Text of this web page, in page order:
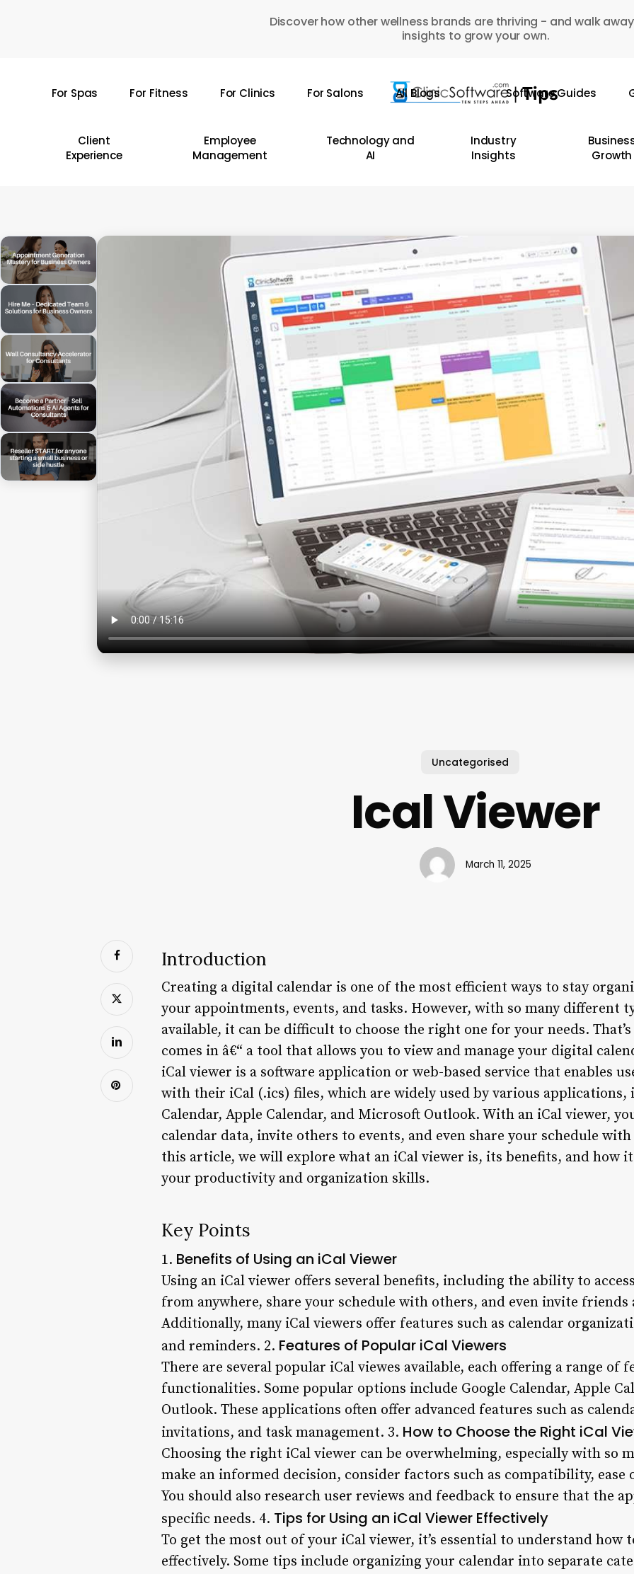
Discover how other wellness brands are thriving - and walk
insights to grow your own.
For Spas For Fitness For Clinics For Salons All Blogs Software Guides
Client
Experience
Employee
Management
Technology and
AI
Industry
Insights
Growth
Uncategorised
Ical Viewer
March 11, 2025
Introduction
Creating a digital calendar is one of the most efficient ways to stay
your appointments, events, and tasks. However, with so many different
available, it can be difficult to choose the right one for your needs.
comes in â€“ a tool that allows you to view and manage your digital
iCal viewer is a software application or web-based service that enables
with their iCal (.ics) files, which are widely used by various applications,
Calendar, Apple Calendar, and Microsoft Outlook. With an iCal viewer,
calendar data, invite others to events, and even share your schedule
this article, we will explore what an iCal viewer is, its benefits, and how
your productivity and organization skills.
Key Points
1. Benefits of Using an iCal Viewer
Using an iCal viewer offers several benefits, including the ability to
from anywhere, share your schedule with others, and even invite
Additionally, many iCal viewers offer features such as calendar
and reminders. 2. Features of Popular iCal Viewers
There are several popular iCal viewes available, each offering a range of
functionalities. Some popular options include Google Calendar, Apple
Outlook. These applications often offer advanced features such as
invitations, and task management. 3. How to Choose the Right iCal
Choosing the right iCal viewer can be overwhelming, especially with so
make an informed decision, consider factors such as compatibility, ease
You should also research user reviews and feedback to ensure that the
specific needs. 4. Tips for Using an iCal Viewer Effectively
To get the most out of your iCal viewer, it’s essential to understand how
effectively. Some tips include organizing your calendar into separate